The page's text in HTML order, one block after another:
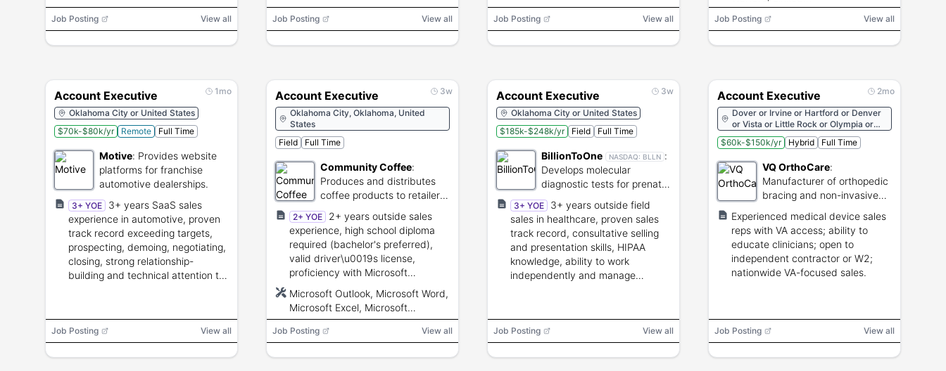
Job Posting View all Job Posting View all Job Posting View all
meeting targets.
Job Posting View all
1mo
Account Executive
Oklahoma City or United States
$70k-$80k/yr
Remote Full Time
Motive: Provides website
platforms for franchise
automotive dealerships.
3+ YOE
3+ years SaaS sales
experience in automotive, proven
track record exceeding targets,
prospecting, demoing, negotiating,
closing, strong relationship-
building and technical attention to
Job Posting View all
3w
Account Executive
Oklahoma City, Oklahoma, United
States
Field
Full Time
Community Coffee:
Produces and distributes
coffee products to retailers
and businesses.
2+ YOE
2+ years outside sales
experience, high school diploma
required (bachelor's preferred),
valid driver\u0019s license,
proficiency with Microsoft
and CRM, ability to lift up to 50
lbs.
Microsoft Outlook, Microsoft Word,
Microsoft Excel, Microsoft
PowerPoint, CRM
Job Posting View all
3w
Account Executive
Oklahoma City or United States
$185k-$248k/yr
Field Full Time
BillionToOne NASDAQ: BLLN :
Develops molecular
diagnostic tests for prenatal
and oncology care
3+ YOE
3+ years outside field
sales in healthcare, proven sales
track record, consultative selling
and presentation skills, HIPAA
knowledge, ability to work
independently and manage
Job Posting View all
2mo
Account Executive
Dover or Irvine or Hartford or Denver
or Vista or Little Rock or Olympia or
Phoenix or Richmond or Montpelier or
Salt Lake City or Austin or Nashville or
Pierre or Columbia or Providence or
Harrisburg or Salem or Juneau or
Oklahoma City or Columbus or
Bismarck or Remote or Albany or
Santa Fe or Trenton or Concord or
Carson City or Lincoln or Montgomery
or Helena or Jefferson City or Jackson
or Saint Paul or Lansing or Boston or
Annapolis or Augusta or Baton Rouge
or Frankfort or Topeka or Des Moines
or Indianapolis or Springfield or
$60k-$150k/yr Hybrid Full Time
VQ OrthoCare:
Manufacturer of orthopedic
bracing and non-invasive
Experienced medical device sales
reps with VA access; ability to
educate clinicians; open to
independent contractor or W2;
nationwide VA-focused sales.
Job Posting View all